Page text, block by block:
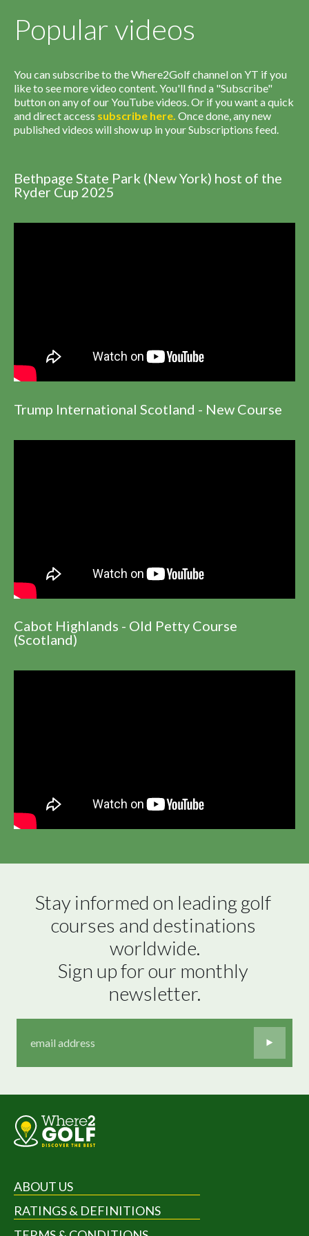
Popular videos
You can subscribe to the Where2Golf channel on YT if you
like to see more video content. You'll find a "Subscribe"
button on any of our YouTube videos. Or if you want a quick
and direct access subscribe here. Once done, any new
published videos will show up in your Subscriptions feed.
Bethpage State Park (New York) host of the
Ryder Cup 2025
Trump International Scotland - New Course
Cabot Highlands - Old Petty Course
(Scotland)
Stay informed on leading golf
courses and destinations
worldwide.
Sign up for our monthly
newsletter.
ABOUT US
RATINGS & DEFINITIONS